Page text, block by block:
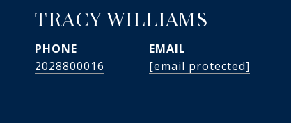
TRACY WILLIAMS
PHONE
2028800016
EMAIL
[email protected]